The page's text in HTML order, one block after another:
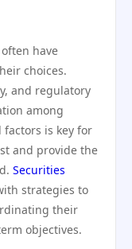
have
choices.
and regulatory
among
factors is key for
and provide the
Securities
strategies to
their
objectives.